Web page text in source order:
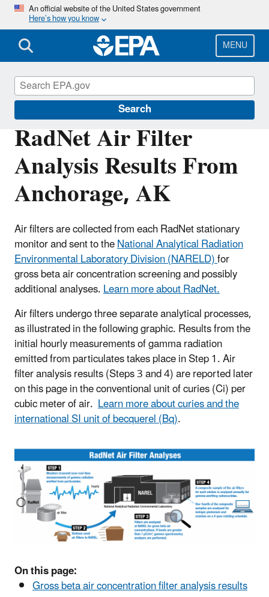
Skip
main
content
An official website of the United States government
Here’s how you know
MENU
Search
RadNet Air Filter
Analysis Results From
Anchorage, AK
Air filters are collected from each RadNet stationary
monitor and sent to theNational Analytical Radiation
Environmental Laboratory Division (NARELD)for
gross beta air concentration screening and possibly
additional analyses.Learn more about RadNet.
Air filters undergo three separate analytical processes,
as illustrated in the following graphic. Results from the
initial hourly measurements of gamma radiation
emitted from particulates takes place in Step 1. Air
filter analysis results (Steps 3 and 4) are reported later
on this page in the conventional unit of curies (Ci) per
cubic meter of air. Learn more about curies and the
international SI unit of becquerel (Bq).
On this page:
Gross beta air concentration filter analysis results
RadNet